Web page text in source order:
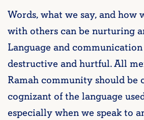
Words, what we say, and how
with others can be nurturing
Language and
destructive and hurtful. All
Ramah community should be
cognizant of the language
especially when we speak to